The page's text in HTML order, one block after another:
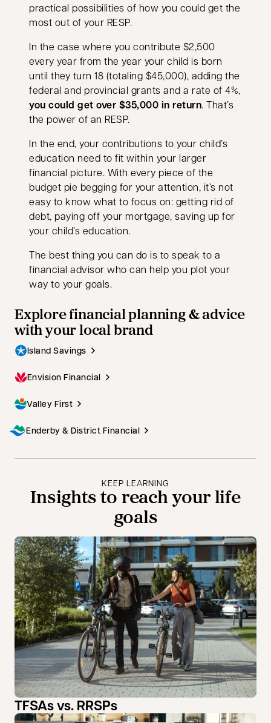
practical possibilities of how you could get the
most out of your RESP.
In the case where you contribute $2,500
every year from the year your child is born
until they turn 18 (totaling $45,000), adding the
federal and provincial grants and a rate of 4%,
you could get over $35,000 in return. That’s
the power of an RESP.
In the end, your contributions to your child’s
education need to fit within your larger
financial picture. With every piece of the
budget pie begging for your attention, it’s not
easy to know what to focus on: getting rid of
debt, paying off your mortgage, saving up for
your child’s education.
The best thing you can do is to speak to a
financial advisor who can help you plot your
way to your goals.
Explore financial planning & advice
with your local brand
Island Savings
Envision Financial
Valley First
Enderby & District Financial
KEEP LEARNING
Insights to reach your life
goals
TFSAs vs. RRSPs